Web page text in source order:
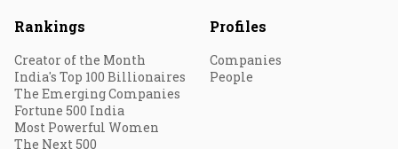
Rankings
Creator of the Month
India's Top 100 Billionaires
The Emerging Companies
Fortune 500 India
Most Powerful Women
The Next 500
Profiles
Companies
People